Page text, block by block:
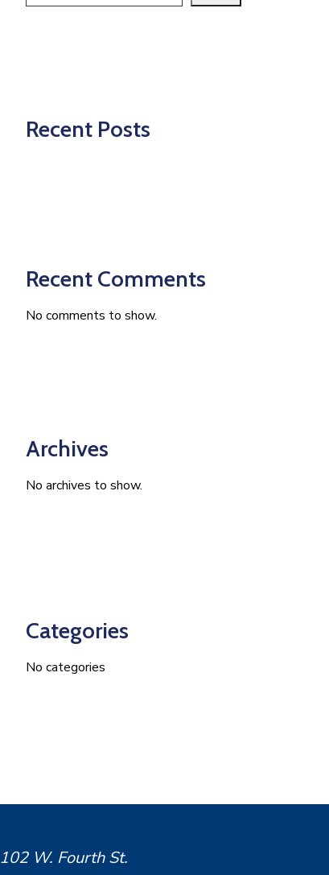
Recent Posts
Recent Comments
No comments to show.
Archives
No archives to show.
Categories
No categories
102 W. Fourth St.